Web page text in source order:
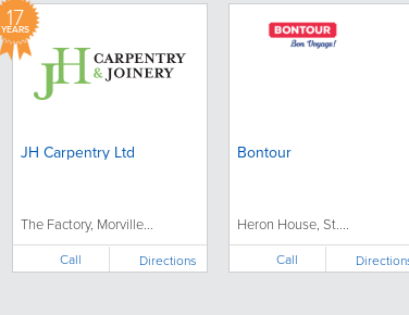
17
YEARS
JH Carpentry Ltd
The Factory, Morville...
Call Directions
Bontour
Heron House, St....
Call